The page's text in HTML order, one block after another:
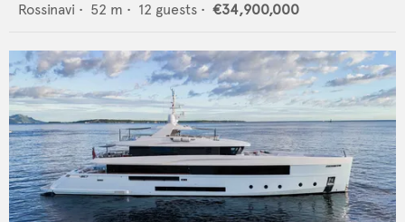
Rossinavi • 52 m • 12 guests • €34,900,000